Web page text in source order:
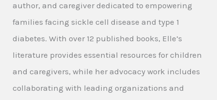
author, and caregiver dedicated to empowering
families facing sickle cell disease and type 1
diabetes. With over 12 published books, Elle’s
literature provides essential resources for children
and caregivers, while her advocacy work includes
collaborating with leading organizations and